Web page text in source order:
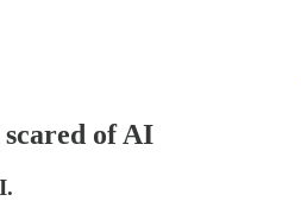
of AI